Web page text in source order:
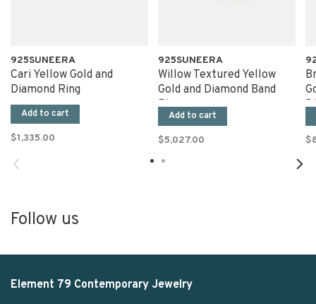
925SUNEERA
Cari Yellow Gold and
Diamond Ring
Add to cart
$1,335.00
925SUNEERA
Willow Textured Yellow
Gold and Diamond Band
Ring
Add to cart
$5,027.00
Follow us
Element 79 Contemporary Jewelry